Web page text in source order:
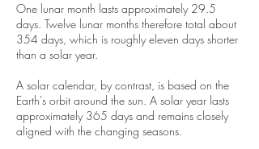
One lunar month lasts approximately 29.5
days. Twelve lunar months therefore total about
354 days, which is roughly eleven days shorter
than a solar year.
A solar calendar, by contrast, is based on the
Earth's orbit around the sun. A solar year lasts
approximately 365 days and remains closely
aligned with the changing seasons.